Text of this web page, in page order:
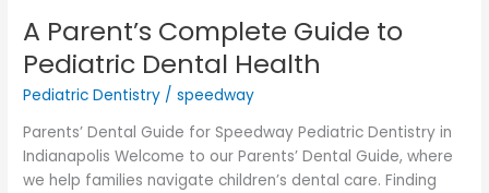
A Parent’s Complete Guide to
Pediatric Dental Health
Pediatric Dentistry /speedway
Parents’ Dental Guide for Speedway Pediatric Dentistry in
Indianapolis Welcome to our Parents’ Dental Guide, where
we help families navigate children’s dental care. Finding